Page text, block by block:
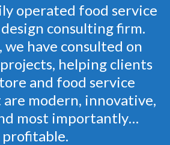
operated food service
consulting firm.
we have consulted on
helping clients
and food service
modern, innovative,
most importantly…
profitable.